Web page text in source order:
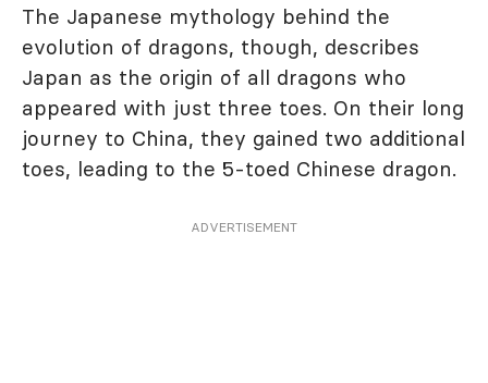
The Japanese mythology behind the
evolution of dragons, though, describes
Japan as the origin of all dragons who
appeared with just three toes. On their long
journey to China, they gained two additional
toes, leading to the 5-toed Chinese dragon.
ADVERTISEMENT